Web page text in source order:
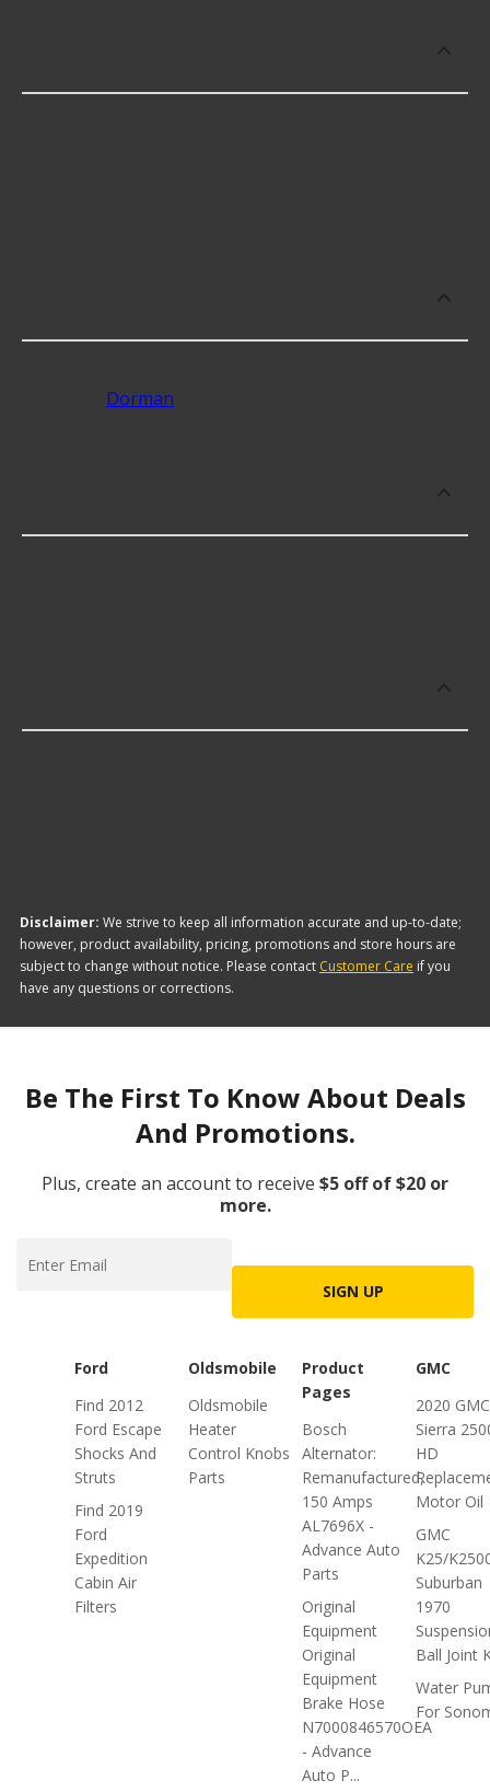
Dorman
Disclaimer: We strive to keep all information accurate and up-to-date;
however, product availability, pricing, promotions and store hours are
subject to change without notice. Please contact Customer Care if you
have any questions or corrections.
Be The First To Know About Deals
And Promotions.
Plus, create an account to receive $5 off of $20 or
more.
SIGN UP
Ford
Find 2012
Ford Escape
Shocks And
Struts
Find 2019
Ford
Expedition
Cabin Air
Filters
Oldsmobile
Oldsmobile
Heater
Control Knobs
Parts
Product
Pages
Bosch
Alternator:
Remanufactured,
150 Amps
AL7696X -
Advance Auto
Parts
Original
Equipment
Original
Equipment
Brake Hose
N7000846570OEA
- Advance
Auto P...
GMC
2020 GMC
Sierra
HD
Motor Oil
GMC
K25/
Suburban
1970
Ball Joint
Water
For